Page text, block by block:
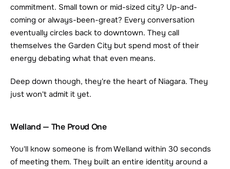
commitment. Small town or mid-sized city? Up-and-
coming or always-been-great? Every conversation
eventually circles back to downtown. They call
themselves the Garden City but spend most of their
energy debating what that even means.
Deep down though, they're the heart of Niagara. They
just won't admit it yet.
Welland — The Proud One
You'll know someone is from Welland within 30 seconds
of meeting them. They built an entire identity around a